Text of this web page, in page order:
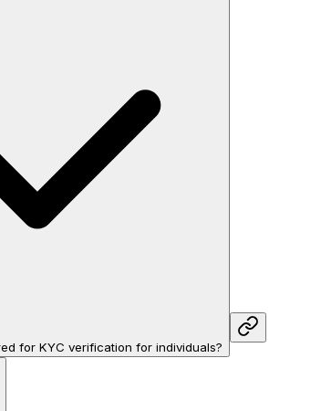
for KYC verification for individuals?